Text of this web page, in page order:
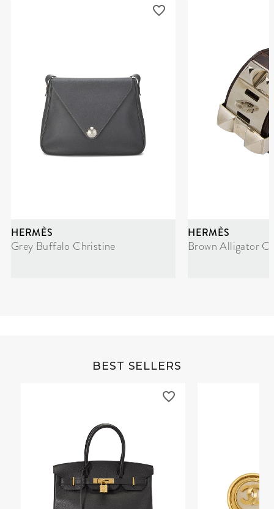
HERMÈS
Grey Buffalo Christine
HERMÈS
Brown Alligator
BEST SELLERS